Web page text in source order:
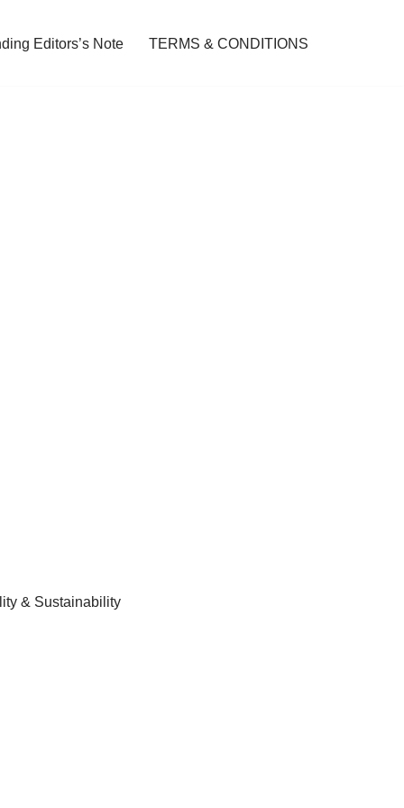
Editors’s Note TERMS & CONDITIONS
& Sustainability